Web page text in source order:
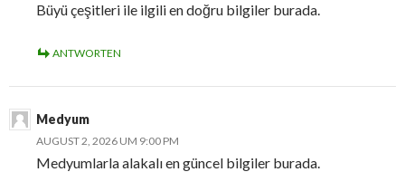
Büyü çeşitleri ile ilgili en doğru bilgiler burada.
ANTWORTEN
Medyum
AUGUST 2, 2026 UM 9:00 PM
Medyumlarla alakalı en güncel bilgiler burada.